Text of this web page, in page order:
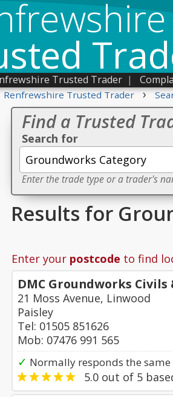
Trusted Trader |
Renfrewshire Trusted Trader ›
Find a Trusted
Search for
Enter the trade type or a trader's
Results for
Enter your postcode to find
DMC Groundworks
21 Moss Avenue, Linwood
Paisley
Tel: 01505 851626
Mob: 07476 991 565
✓ Normally responds the
5.0 out of 5